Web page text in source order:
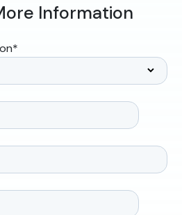
Information
*